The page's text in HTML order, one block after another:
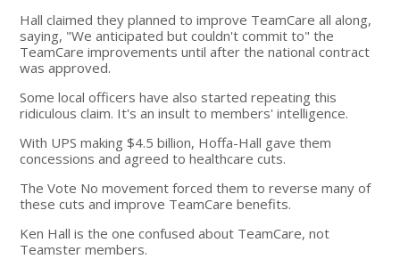
Hall claimed they planned to improve TeamCare all along,
saying, "We anticipated but couldn't commit to" the
TeamCare improvements until after the national contract
was approved.
Some local officers have also started repeating this
ridiculous claim. It's an insult to members' intelligence.
With UPS making $4.5 billion, Hoffa-Hall gave them
concessions and agreed to healthcare cuts.
The Vote No movement forced them to reverse many of
these cuts and improve TeamCare benefits.
Ken Hall is the one confused about TeamCare, not
Teamster members.